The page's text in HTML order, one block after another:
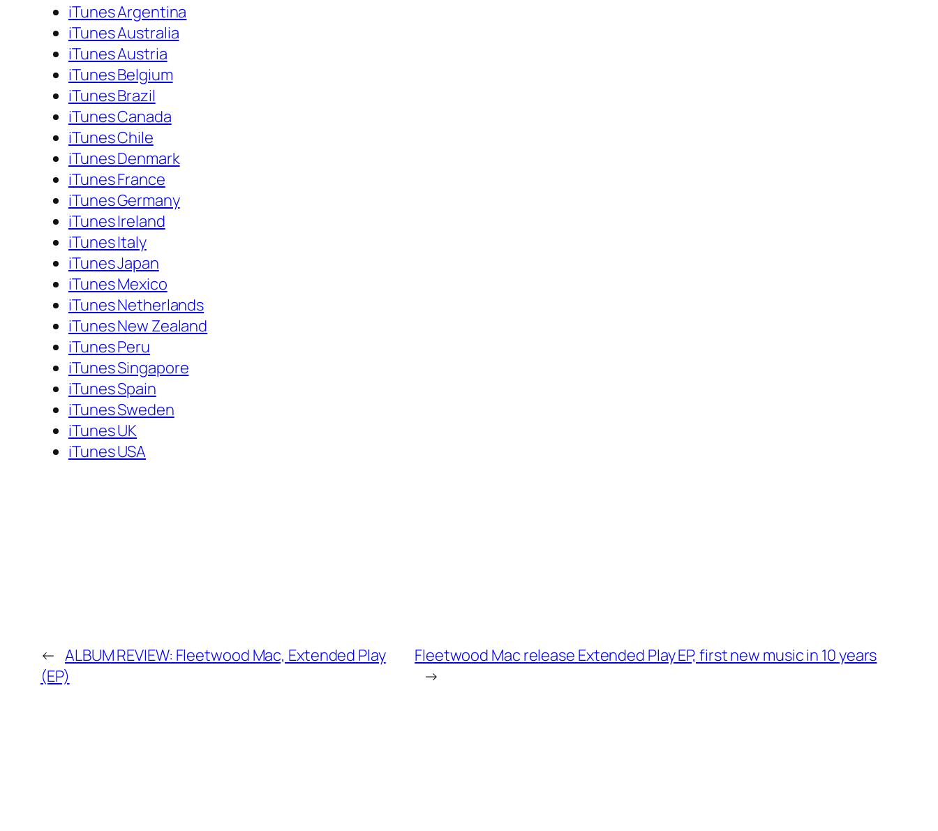
iTunes Argentina
iTunes Australia
iTunes Austria
iTunes Belgium
iTunes Brazil
iTunes Canada
iTunes Chile
iTunes Denmark
iTunes France
iTunes Germany
iTunes Ireland
iTunes Italy
iTunes Japan
iTunes Mexico
iTunes Netherlands
iTunes New Zealand
iTunes Peru
iTunes Singapore
iTunes Spain
iTunes Sweden
iTunes UK
iTunes USA
← ALBUM REVIEW: Fleetwood Mac, Extended Play
(EP)
Fleetwood Mac release Extended Play EP, first new music in 10 years
→